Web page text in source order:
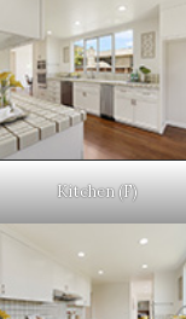
Kitchen (F)